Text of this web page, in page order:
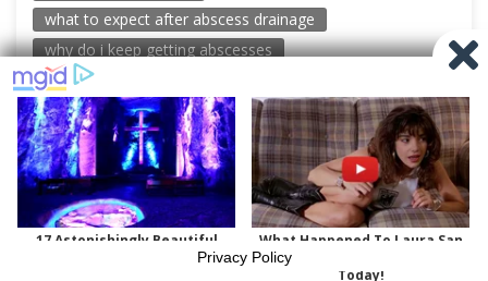
what to expect after abscess drainage
why do i keep getting abscesses
© 2026 New Pimple Popping Videos
Powered by WordPress - Miteri by ThemeEgg
Privacy Policy